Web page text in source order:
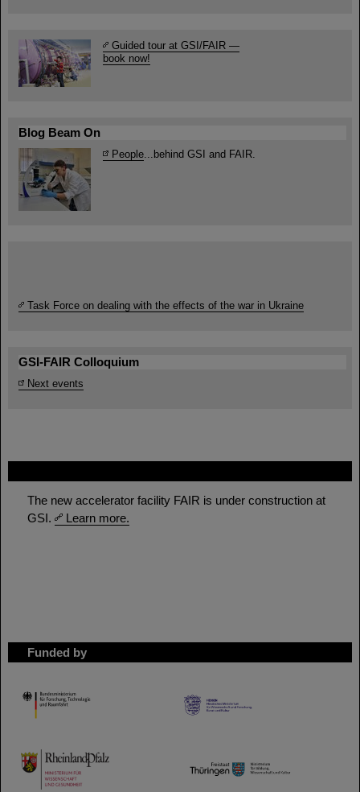
The new accelerator facility FAIR is under construction at
GSI.
Learn more.
Funded by
HMWK
TMWWDG
Guided tour at GSI/FAIR —
book now!
Blog Beam On
People ...behind GSI and FAIR.
Task Force on dealing with the effects of the war in Ukraine
GSI-FAIR Colloquium
Next events